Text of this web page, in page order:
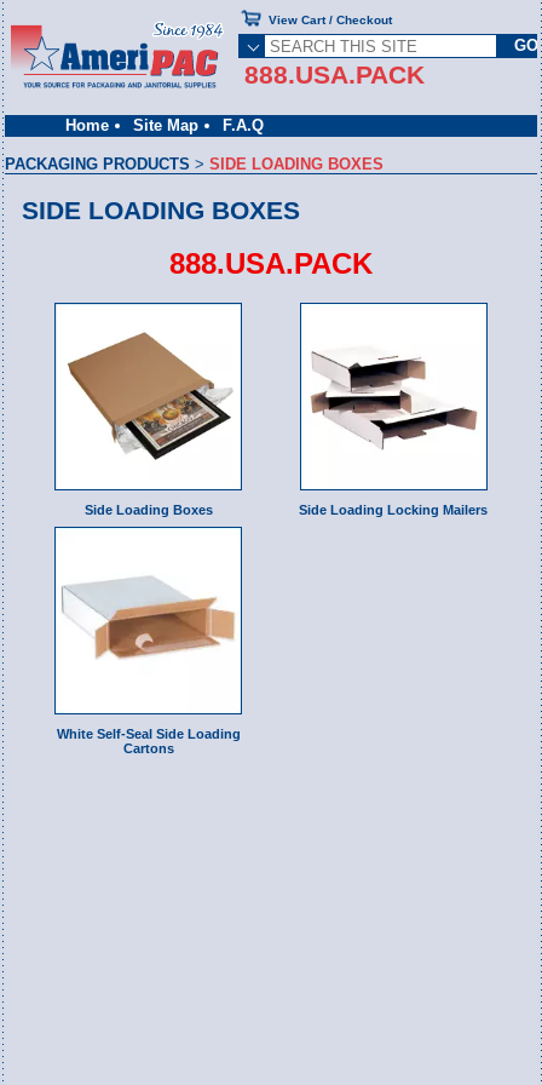
Home Site Map F.A.Q
888.USA.PACK
View Cart / Checkout
PACKAGING PRODUCTS >SIDE LOADING BOXES
SIDE LOADING BOXES
888.USA.PACK
Side Loading Boxes Side Loading Locking Mailers
White Self-Seal Side Loading
Cartons